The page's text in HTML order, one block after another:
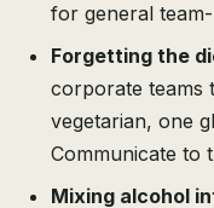
for general
Forgetting the
corporate teams
vegetarian, one
Communicate to
Mixing alcohol